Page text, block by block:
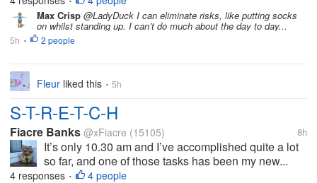
Max Crisp @LadyDuck I can eliminate risks, like putting socks
on whilst standing up. I can’t do much about the day to day...
5h • 2 people
Fleur liked this • 5h
S-T-R-E-T-C-H
Fiacre Banks @xFiacre (15105) 8h
It’s only 10.30 am and I’ve accomplished quite a lot
so far, and one of those tasks has been my new...
4 responses • 4 people